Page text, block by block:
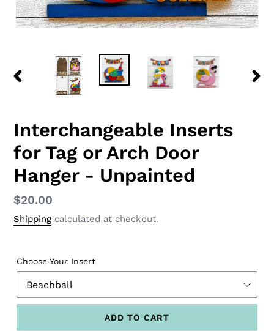
PREVIOUS
Interchangeable Inserts
for Tag or Arch Door
Hanger - Unpainted
Regular
price
$20.00
Shipping calculated at checkout.
Choose Your Insert
ADD TO CART